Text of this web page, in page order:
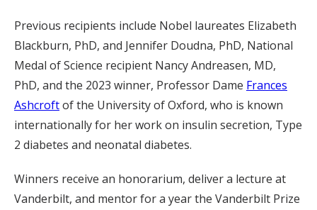
Previous recipients include Nobel laureates Elizabeth
Blackburn, PhD, and Jennifer Doudna, PhD, National
Medal of Science recipient Nancy Andreasen, MD,
PhD, and the 2023 winner, Professor Dame Frances
Ashcroftof the University of Oxford, who is known
internationally for her work on insulin secretion, Type
2 diabetes and neonatal diabetes.
Winners receive an honorarium, deliver a lecture at
Vanderbilt, and mentor for a year the Vanderbilt Prize